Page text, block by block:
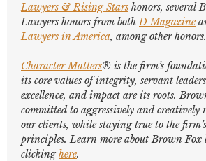
Lawyers &Rising Stars honors, several
Lawyers honors from bothD Magazine
Lawyers in America, among other honors.
Character Matters® is the firm’s
its core values of integrity, servant
excellence, and impact are its roots.
committed to aggressively and creatively
our clients, while staying true to the
principles. Learn more about Brown Fox
clickinghere.